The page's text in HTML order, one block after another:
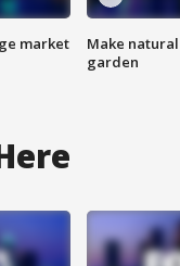
market
Make
garden